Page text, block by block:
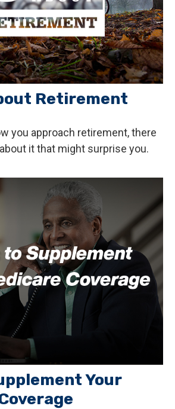
Retirement
you approach retirement, there
it that might surprise you.
Your